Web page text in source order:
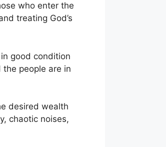
who enter the
treating God’s
good condition
people are in
desired wealth
chaotic noises,